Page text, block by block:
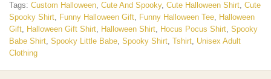
Tags: Custom Halloween, Cute And Spooky, Cute Halloween Shirt, Cute
Spooky Shirt, Funny Halloween Gift, Funny Halloween Tee, Halloween
Gift, Halloween Gift Shirt, Halloween Shirt, Hocus Pocus Shirt, Spooky
Babe Shirt, Spooky Little Babe, Spooky Shirt, Tshirt, Unisex Adult
Clothing